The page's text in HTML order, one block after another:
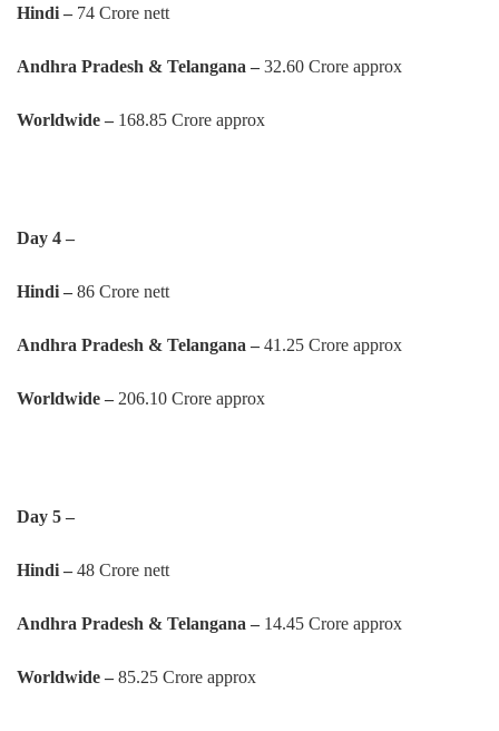
Hindi – 74 Crore nett
Andhra Pradesh & Telangana – 32.60 Crore approx
Worldwide – 168.85 Crore approx
Day 4 –
Hindi – 86 Crore nett
Andhra Pradesh & Telangana – 41.25 Crore approx
Worldwide – 206.10 Crore approx
Day 5 –
Hindi – 48 Crore nett
Andhra Pradesh & Telangana – 14.45 Crore approx
Worldwide – 85.25 Crore approx